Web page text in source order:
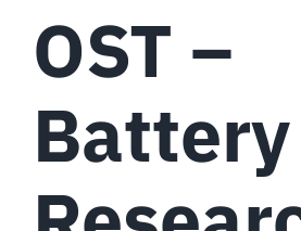
OST –
Battery